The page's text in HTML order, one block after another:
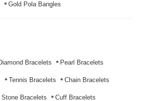
Gold Pola Bangles
Bracelets Pearl Bracelets
Tennis Bracelets Chain Bracelets
Stone Bracelets Cuff Bracelets